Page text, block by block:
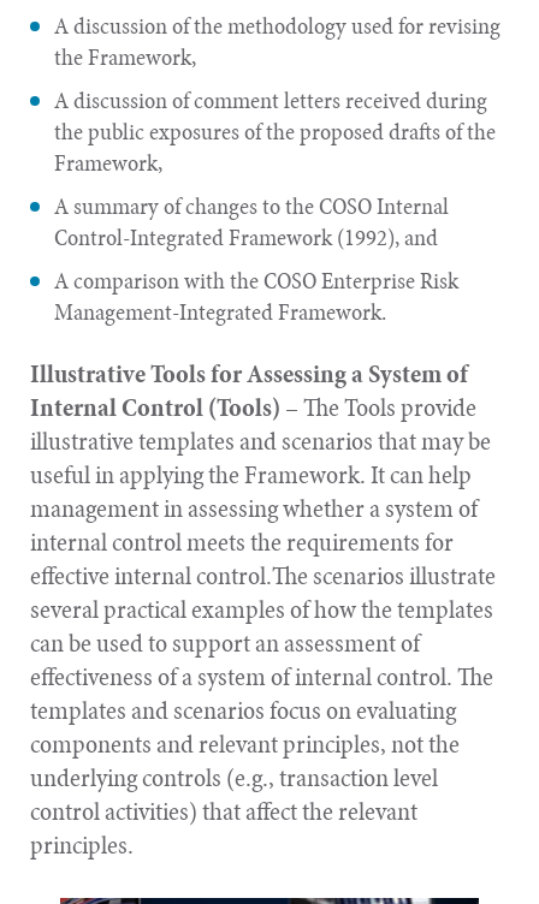
A discussion of the methodology used for revising
the Framework,
A discussion of comment letters received during
the public exposures of the proposed drafts of the
Framework,
A summary of changes to the COSO Internal
Control-Integrated Framework (1992), and
A comparison with the COSO Enterprise Risk
Management-Integrated Framework.
Illustrative Tools for Assessing a System of
Internal Control (Tools) – The Tools provide
illustrative templates and scenarios that may be
useful in applying the Framework. It can help
management in assessing whether a system of
internal control meets the requirements for
effective internal control.The scenarios illustrate
several practical examples of how the templates
can be used to support an assessment of
effectiveness of a system of internal control. The
templates and scenarios focus on evaluating
components and relevant principles, not the
underlying controls (e.g., transaction level
control activities) that affect the relevant
principles.